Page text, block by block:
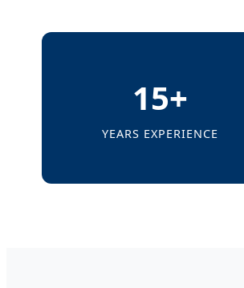
15+
YEARS EXPERIENCE